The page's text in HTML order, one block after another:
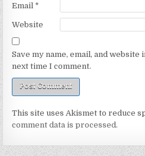
Email *
Website
Save my name, email, and
next time I comment.
This site uses Akismet to reduce
comment data is processed.